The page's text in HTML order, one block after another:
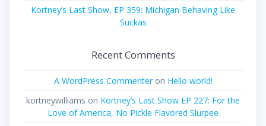
Kortney’s Last Show, EP 359: Michigan Behaving Like
Suckas
Recent Comments
A WordPress Commenteron Hello world!
kortneywilliams on Kortney’s Last Show EP 227: For the
Love of America, No Pickle Flavored Slurpee